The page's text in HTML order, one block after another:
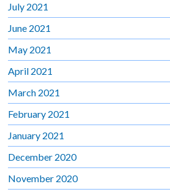
July 2021
June 2021
May 2021
April 2021
March 2021
February 2021
January 2021
December 2020
November 2020